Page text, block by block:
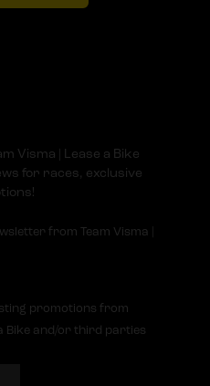
Visma | Lease a Bike
for races, exclusive
from Team Visma |
promotions from
Bike and/or third parties